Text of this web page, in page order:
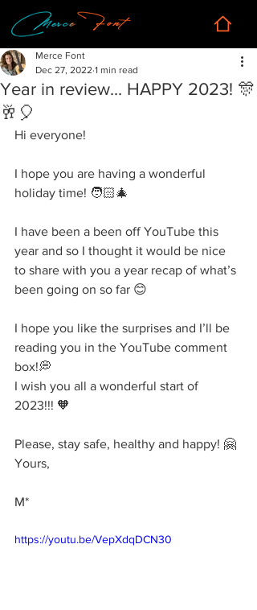
Year in review... HAPPY 2023! 🎊
🥂🎈
Merce Font
Dec 27, 2022 1 min read
Hi everyone!
I hope you are having a wonderful
holiday time! 🧑🏻‍🎄
I have been a been off YouTube this
year and so I thought it would be nice
to share with you a year recap of what’s
been going on so far 😊
I hope you like the surprises and I’ll be
reading you in the YouTube comment
box!💭
I wish you all a wonderful start of
2023!!! 🧡
Please, stay safe, healthy and happy! 🤗
Yours,
M*
https://youtu.be/VepXdqDCN30